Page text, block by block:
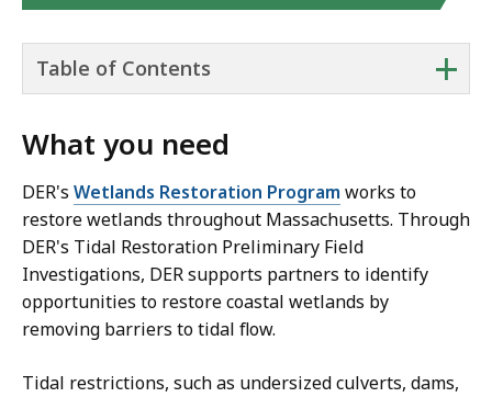
+
Table of Contents
What you need
DER's Wetlands Restoration Program works to
restore wetlands throughout Massachusetts. Through
DER's Tidal Restoration Preliminary Field
Investigations, DER supports partners to identify
opportunities to restore coastal wetlands by
removing barriers to tidal flow.
Tidal restrictions, such as undersized culverts, dams,